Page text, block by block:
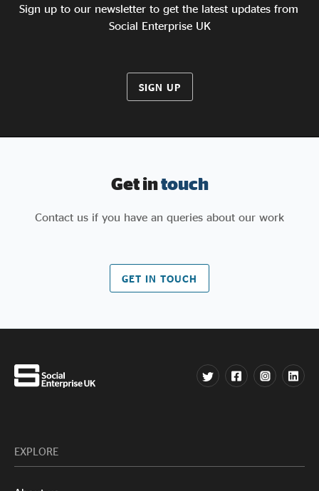
Sign up to our newsletter to get the latest updates from
Social Enterprise UK
SIGN UP
Get intouch
Contact us if you have an queries about our work
GET IN TOUCH
EXPLORE